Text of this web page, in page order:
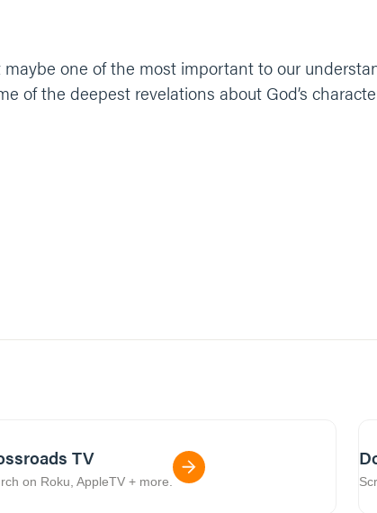
one of the most important to our
of the deepest revelations about God’s
TV
on Roku, AppleTV + more.